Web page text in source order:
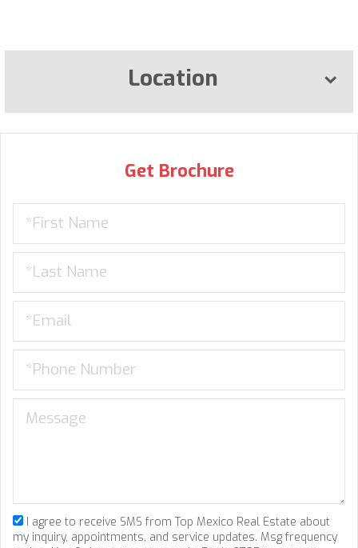
Location
Get Brochure
I agree to receive SMS from Top Mexico Real Estate about
my inquiry, appointments, and service updates. Msg frequency